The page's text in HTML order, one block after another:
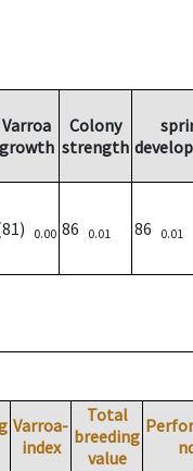
Varroa
growth
Colony
strength
0.00 86 0.01 86 0.01
Varroa-
index
Total
breeding
value